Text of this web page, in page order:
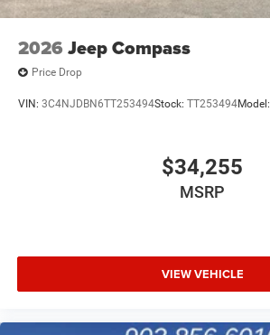
2026 Jeep Compass
Price Drop
VIN: 3C4NJDBN6TT253494Stock: TT253494Model:
$34,255
MSRP
VIEW VEHICLE